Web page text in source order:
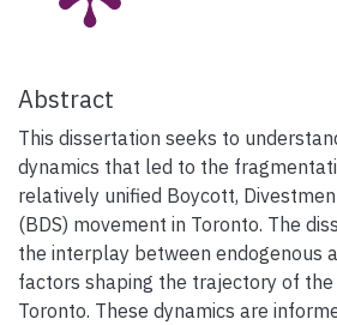
Abstract
This dissertation seeks to
dynamics that led to the
relatively unified Boycott,
(BDS) movement in Toronto. The
the interplay between endogenous
factors shaping the trajectory of the
Toronto. These dynamics are